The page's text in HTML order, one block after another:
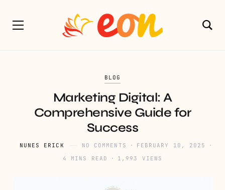
BLOG
Marketing Digital: A
Comprehensive Guide for
Success
NUNES ERICK NO COMMENTS
FEBRUARY 10, 2025
4 MINS READ
1,993 VIEWS